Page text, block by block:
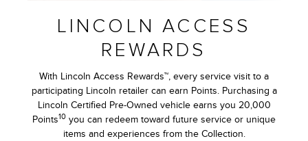
LINCOLN ACCESS
REWARDS
With Lincoln Access Rewards™, every service visit to a
participating Lincoln retailer can earn Points. Purchasing a
Lincoln Certified Pre-Owned vehicle earns you 20,000
Points10 you can redeem toward future service or unique
items and experiences from the Collection.